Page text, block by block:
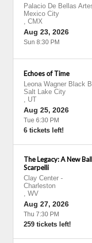
Palacio De Bellas
Mexico City
, CMX
Aug 23, 2026
Sun 8:30 PM
Echoes of Time
Leona Wagner Black
Salt Lake City
, UT
Aug 25, 2026
Tue 6:30 PM
6 tickets left!
The Legacy: A New
Scarpelli
Clay Center -
Charleston
, WV
Aug 27, 2026
Thu 7:30 PM
259 tickets left!